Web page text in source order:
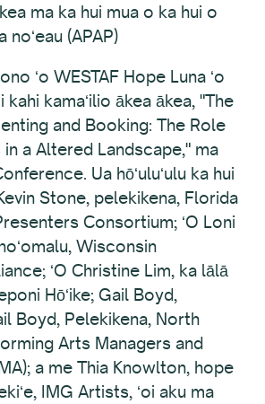
ma ka hui mua o ka hui o
noʻeau (APAP)
ʻo WESTAF Hope Luna ʻo
kahi kamaʻilio ākea ākea, "The
and Booking: The Role
a Altered Landscape," ma
Ua hōʻuluʻulu ka hui
Stone, pelekikena, Florida
Consortium; ʻO Loni
Wisconsin
ʻO Christine Lim, ka lālā
Hōʻike; Gail Boyd,
Boyd, Pelekikena, North
Arts Managers and
a me Thia Knowlton, hope
IMG Artists, ʻoi aku ma